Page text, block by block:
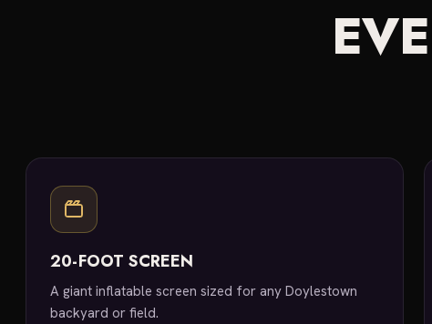
20-FOOT SCREEN
A giant inflatable screen sized for any Doylestown
backyard or field.